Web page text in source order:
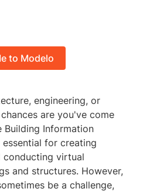
to Modelo
engineering, or
are you've come
Building Information
for creating
conducting virtual
and structures. However,
be a challenge,